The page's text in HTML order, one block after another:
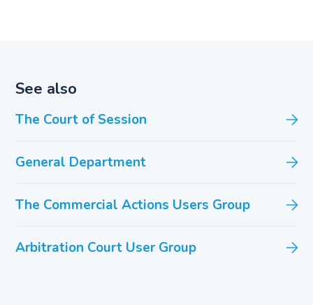
See also
The Court of Session
General Department
The Commercial Actions Users Group
Arbitration Court User Group